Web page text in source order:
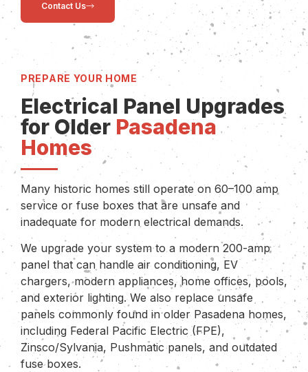
Contact Us
PREPARE YOUR HOME
Electrical Panel Upgrades
for Older Pasadena
Homes
Many historic homes still operate on 60–100 amp
service or fuse boxes that are unsafe and
inadequate for modern electrical demands.
We upgrade your system to a modern 200-amp
panel that can handle air conditioning, EV
chargers, modern appliances, home offices, pools,
and exterior lighting. We also replace unsafe
panels commonly found in older Pasadena homes,
including Federal Pacific Electric (FPE),
Zinsco/Sylvania, Pushmatic panels, and outdated
fuse boxes.